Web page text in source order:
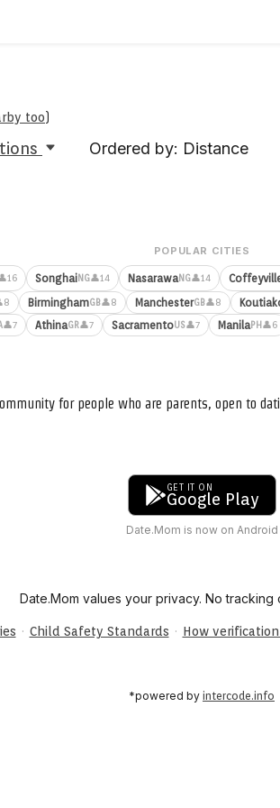
too)
Ordered by: Distance
POPULAR CITIES
SonghaiNG👤14 NasarawaNG👤14
BirminghamGB👤8 ManchesterGB👤8
👤7 AthinaGR👤7 SacramentoUS👤7 ManilaPH 👤6
for people who are parents, open to
GET IT ON
Google Play
Date.Mom is now on Android
Date.Mom values your privacy. No tracking
· Child Safety Standards · How
*powered by intercode.info